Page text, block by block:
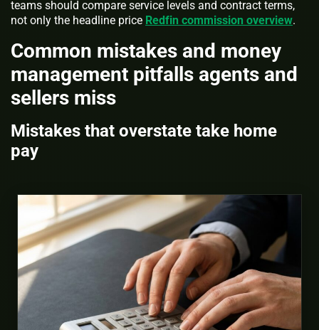
teams should compare service levels and contract terms,
not only the headline price Redfin commission overview.
Common mistakes and money
management pitfalls agents and
sellers miss
Mistakes that overstate take home
pay